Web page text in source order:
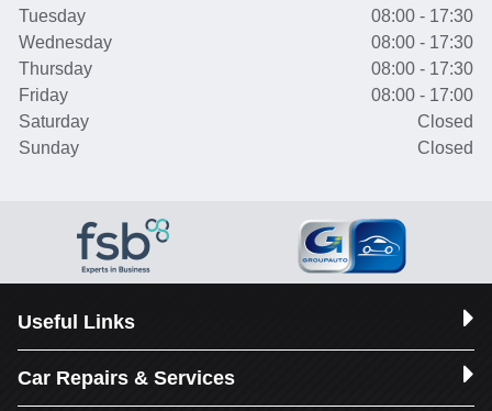
Tuesday
08:00 - 17:30
Wednesday
08:00 - 17:30
Thursday
08:00 - 17:30
Friday
08:00 - 17:00
Saturday
Closed
Sunday
Closed
Useful Links
Car Repairs & Services